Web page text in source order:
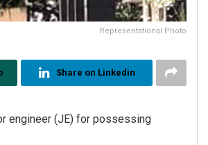
Representational Photo
Share on Linkedin
engineer (JE) for possessing